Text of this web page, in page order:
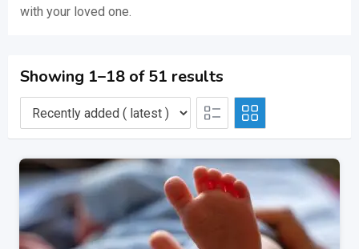
with your loved one.
Showing 1–18 of 51 results